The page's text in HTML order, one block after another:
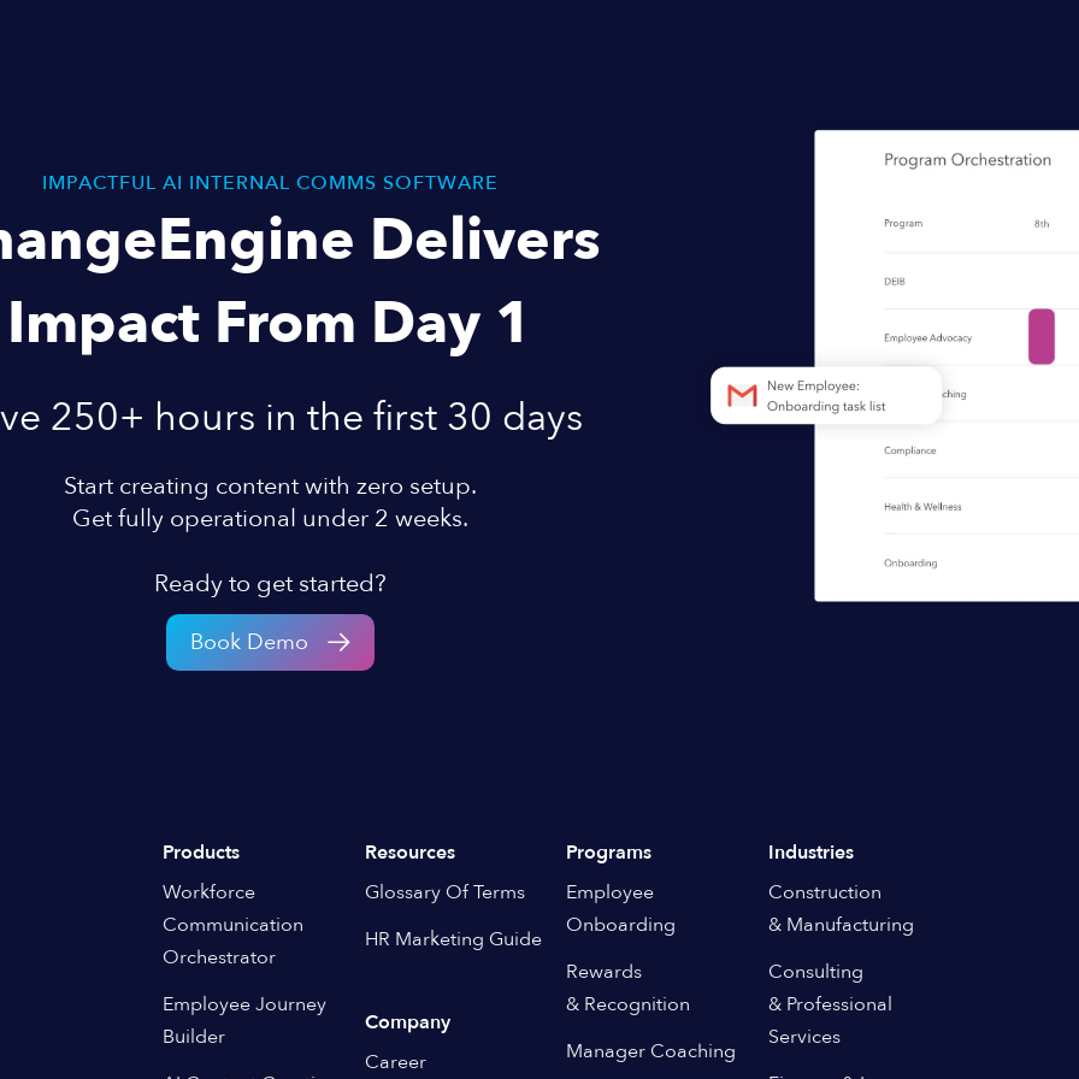
IMPACTFUL AI INTERNAL COMMS SOFTWARE
Delivers
Impact From Day 1
250+ hours in the first 30 days
Start creating content with zero setup.
Get fully operational under 2 weeks.
Ready to get started?
Book Demo
Products
Workforce
Communication
Orchestrator
Employee Journey
Builder
Resources
Glossary Of Terms
HR Marketing Guide
Company
Career
Programs
Employee
Onboarding
Rewards
& Recognition
Manager Coaching
Industries
Construction
& Manufacturing
Consulting
& Professional
Services